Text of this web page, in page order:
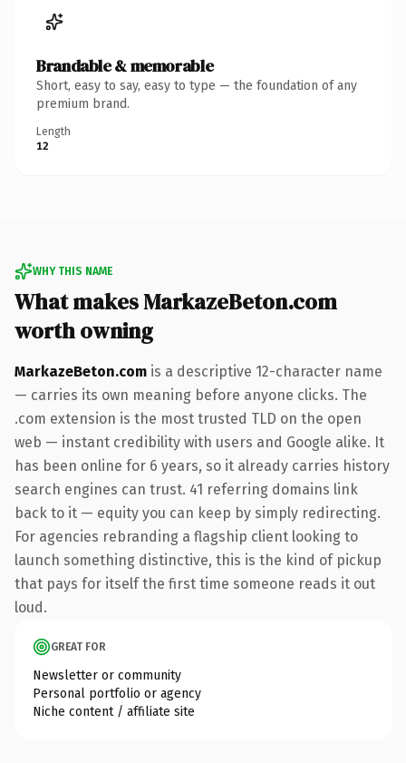
Brandable & memorable
Short, easy to say, easy to type — the foundation of any
premium brand.
Length
12
WHY THIS NAME
What makes MarkazeBeton.com
worth owning
MarkazeBeton.com is a descriptive 12-character name
— carries its own meaning before anyone clicks. The
.com extension is the most trusted TLD on the open
web — instant credibility with users and Google alike. It
has been online for 6 years, so it already carries history
search engines can trust. 41 referring domains link
back to it — equity you can keep by simply redirecting.
For agencies rebranding a flagship client looking to
launch something distinctive, this is the kind of pickup
that pays for itself the first time someone reads it out
loud.
GREAT FOR
Newsletter or community
Personal portfolio or agency
Niche content / affiliate site